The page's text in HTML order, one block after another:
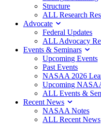
Structure
ALL Research
Advocate
Federal Updates
ALL Advocacy
Events & Seminars
Upcoming Events
Past Events
NASAA 2026
Upcoming
ALL Events &
Recent News
NASAA Notes
ALL Recent News